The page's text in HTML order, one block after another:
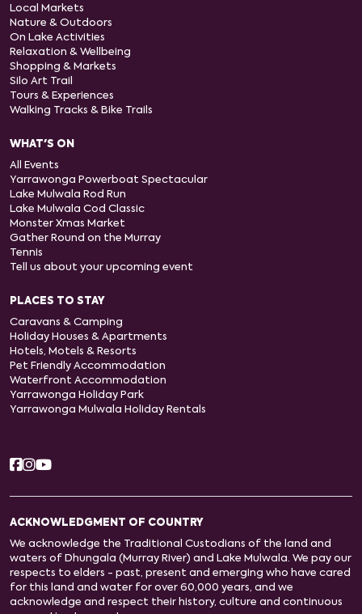
Local Markets
Nature & Outdoors
On Lake Activities
Relaxation & Wellbeing
Shopping & Markets
Silo Art Trail
Tours & Experiences
Walking Tracks & Bike Trails
WHAT'S ON
All Events
Yarrawonga Powerboat Spectacular
Lake Mulwala Rod Run
Lake Mulwala Cod Classic
Monster Xmas Market
Gather Round on the Murray
Tennis
Tell us about your upcoming event
PLACES TO STAY
Caravans & Camping
Holiday Houses & Apartments
Hotels, Motels & Resorts
Pet Friendly Accommodation
Waterfront Accommodation
Yarrawonga Holiday Park
Yarrawonga Mulwala Holiday Rentals
ACKNOWLEDGMENT OF COUNTRY
We acknowledge the Traditional Custodians of the land and
waters of Dhungala (Murray River) and Lake Mulwala. We pay our
respects to elders - past, present and emerging who have cared
for this land and water for over 60,000 years, and we
acknowledge and respect their history, culture and continuous